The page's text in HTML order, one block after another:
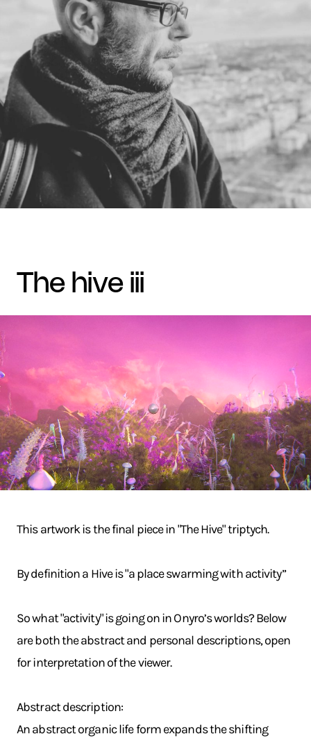
the hive iii
This artwork is the final piece in "The Hive" triptych.
By definition a Hive is "a place swarming with activity”
So what "activity" is going on in Onyro’s worlds? Below
are both the abstract and personal descriptions, open
for interpretation of the viewer.
Abstract description:
An abstract organic life form expands the shifting